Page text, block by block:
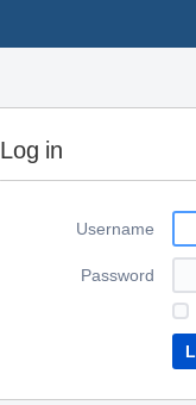
Log in
Username
Password